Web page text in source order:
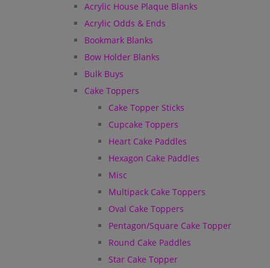
Acrylic House Plaque Blanks
Acrylic Odds & Ends
Bookmark Blanks
Bow Holder Blanks
Bulk Buys
Cake Toppers
Cake Topper Sticks
Cupcake Toppers
Heart Cake Paddles
Hexagon Cake Paddles
Misc
Multipack Cake Toppers
Oval Cake Toppers
Pentagon/Square Cake Topper
Round Cake Paddles
Star Cake Topper